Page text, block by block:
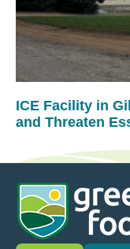
ICE Facility in
and Threaten